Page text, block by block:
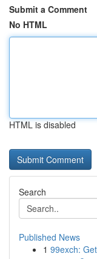
Submit a Comment
No HTML
HTML is disabled
Search
Published News
1 99exch: